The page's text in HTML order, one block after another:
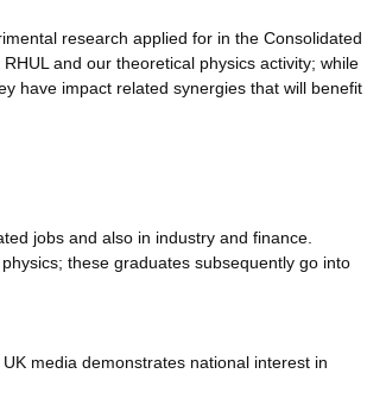
research applied for in the Consolidated
and our theoretical physics activity; while
have impact related synergies that will benefit
jobs and also in industry and finance.
these graduates subsequently go into
media demonstrates national interest in